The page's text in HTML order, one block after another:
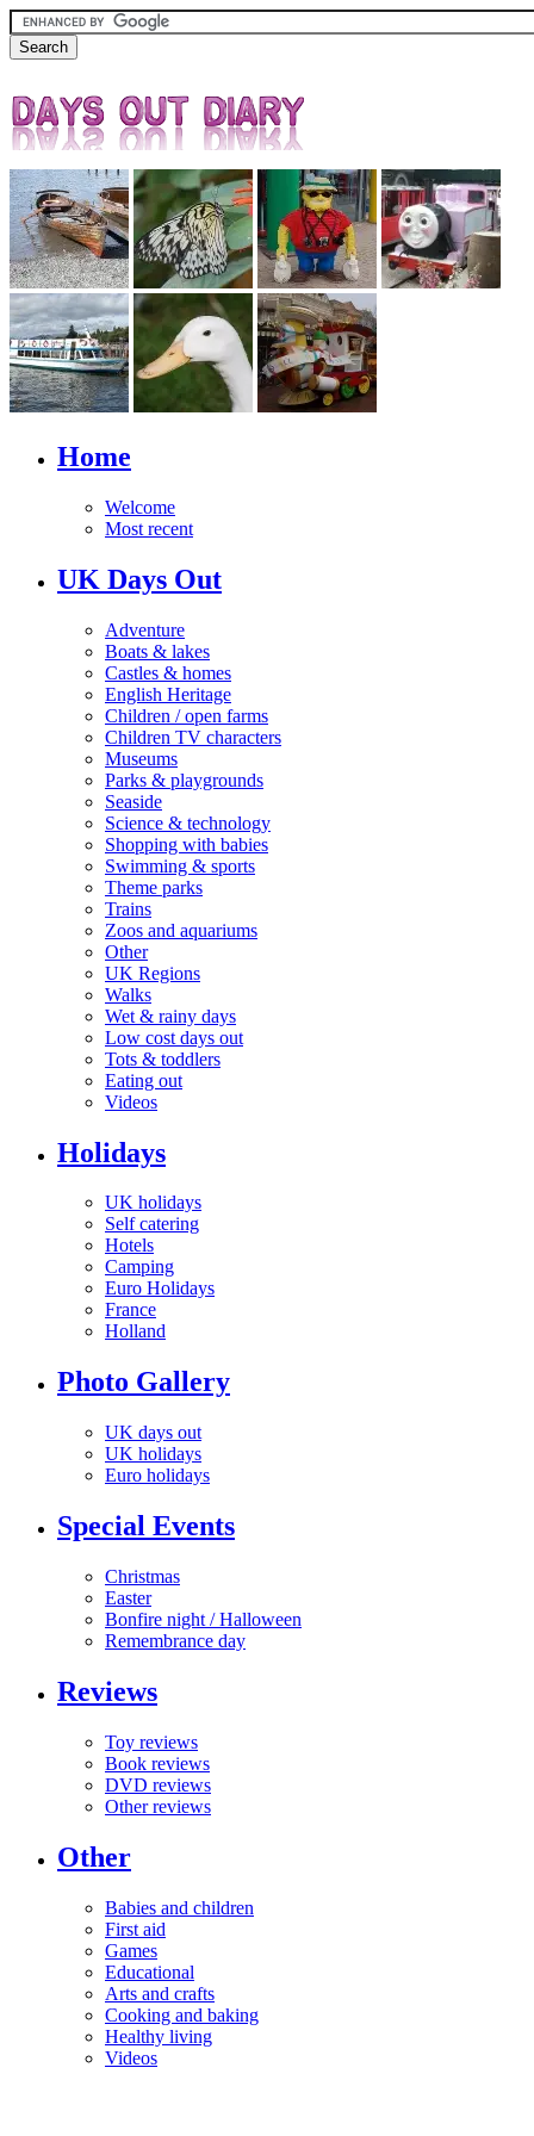
Home
Welcome
Most recent
UK Days Out
Adventure
Boats & lakes
Castles & homes
English Heritage
Children / open farms
Children TV characters
Museums
Parks & playgrounds
Seaside
Science & technology
Shopping with babies
Swimming & sports
Theme parks
Trains
Zoos and aquariums
Other
UK Regions
Walks
Wet & rainy days
Low cost days out
Tots & toddlers
Eating out
Videos
Holidays
UK holidays
Self catering
Hotels
Camping
Euro Holidays
France
Holland
Photo Gallery
UK days out
UK holidays
Euro holidays
Special Events
Christmas
Easter
Bonfire night / Halloween
Remembrance day
Reviews
Toy reviews
Book reviews
DVD reviews
Other reviews
Other
Babies and children
First aid
Games
Educational
Arts and crafts
Cooking and baking
Healthy living
Videos